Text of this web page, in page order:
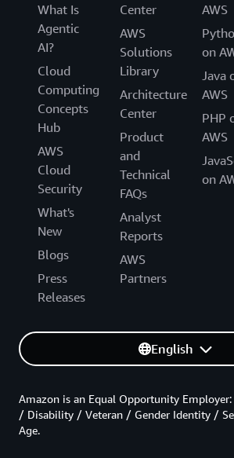
What Is
Agentic
AI?
Cloud
Computing
Concepts
Hub
AWS
Cloud
Security
What's
New
Blogs
Press
Releases
Center
AWS
Solutions
Library
Architecture
Center
Product
and
Technical
FAQs
Analyst
Reports
AWS
Partners
AWS
on
Java
AWS
PHP
AWS
on
English
Amazon is an Equal Opportunity
/ Disability / Veteran / Gender Identity /
Age.